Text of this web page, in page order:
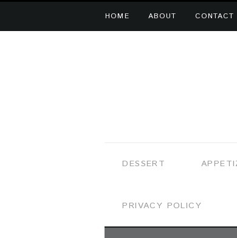
HOME ABOUT CONTACT
DESSERT
PRIVACY POLICY